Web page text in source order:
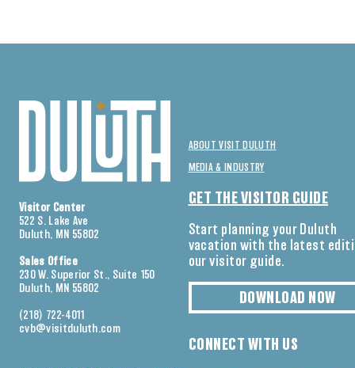
Visitor Center
522 S. Lake Ave
Duluth, MN 55802
Sales Office
230 W. Superior St., Suite 150
Duluth, MN 55802
(218) 722-4011
cvb@visitduluth.com
ABOUT VISIT DULUTH
MEDIA & INDUSTRY
GET THE VISITOR GUIDE
Start planning your Duluth
vacation with the latest
our visitor guide.
DOWNLOAD NOW
CONNECT WITH US